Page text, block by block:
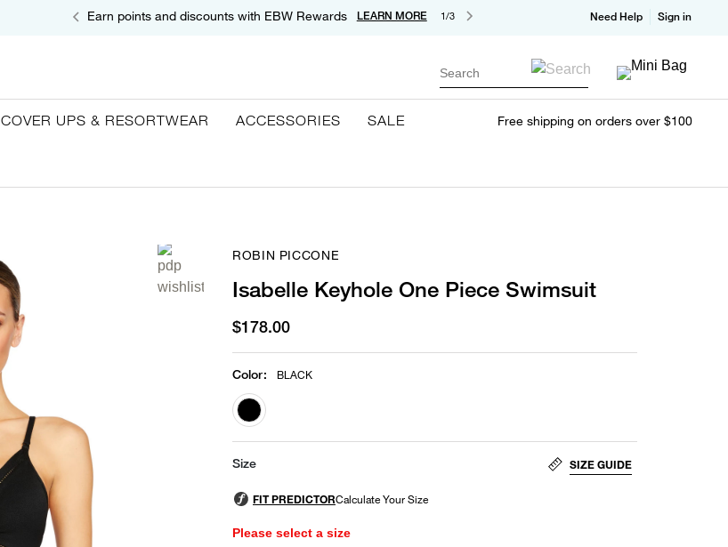
Earn points and discounts with EBW Rewards LEARN MORE 1/3 Need Help Sign in
Search
COVER UPS & RESORTWEAR ACCESSORIES SALE Free shipping on orders over $100
ROBIN PICCONE
Isabelle Keyhole One Piece Swimsuit
$178.00
Color: BLACK
selected
Size SIZE GUIDE
Please select a size